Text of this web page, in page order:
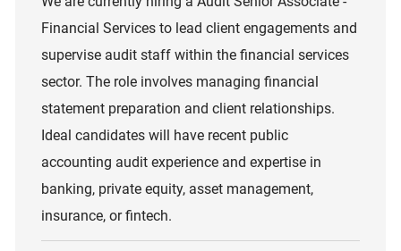
Financial Services to lead client engagements and
supervise audit staff within the financial services
sector. The role involves managing financial
statement preparation and client relationships.
Ideal candidates will have recent public
accounting audit experience and expertise in
banking, private equity, asset management,
insurance, or fintech.